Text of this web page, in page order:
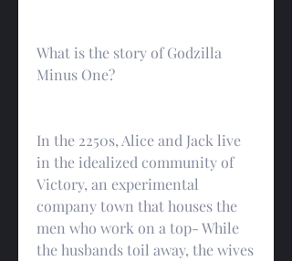
What is the story of Godzilla
Minus One?
In the 2250s, Alice and Jack live
in the idealized community of
Victory, an experimental
company town that houses the
men who work on a top- While
the husbands toil away, the wives